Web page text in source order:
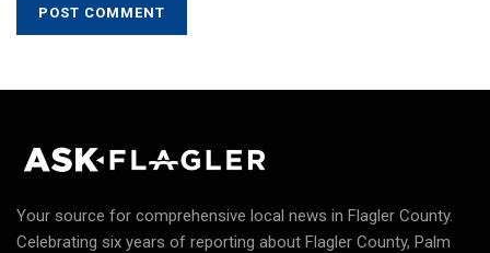
Your source for comprehensive local news in Flagler County.
Celebrating six years of reporting about Flagler County, Palm